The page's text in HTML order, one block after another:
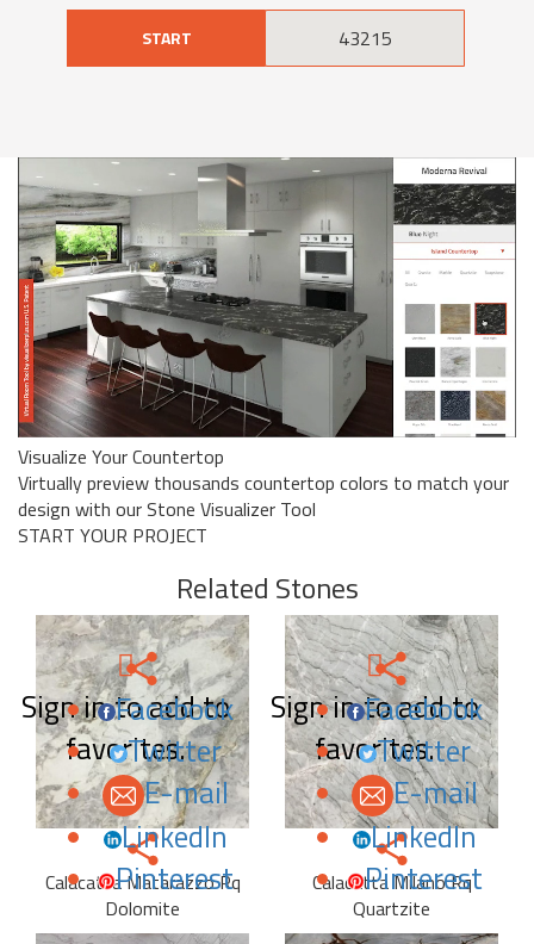
START
Visualize Your Countertop
Virtually preview thousands countertop colors to match your
design with our Stone Visualizer Tool
START YOUR PROJECT
Related Stones
Sign in to add to
favorites.
Facebook
Twitter
E-mail
LinkedIn
Pinterest
Calacatta Matarazzo Rq
Dolomite
Sign in to add to
favorites.
Facebook
Twitter
E-mail
LinkedIn
Pinterest
Calacatta Milano Rq
Quartzite